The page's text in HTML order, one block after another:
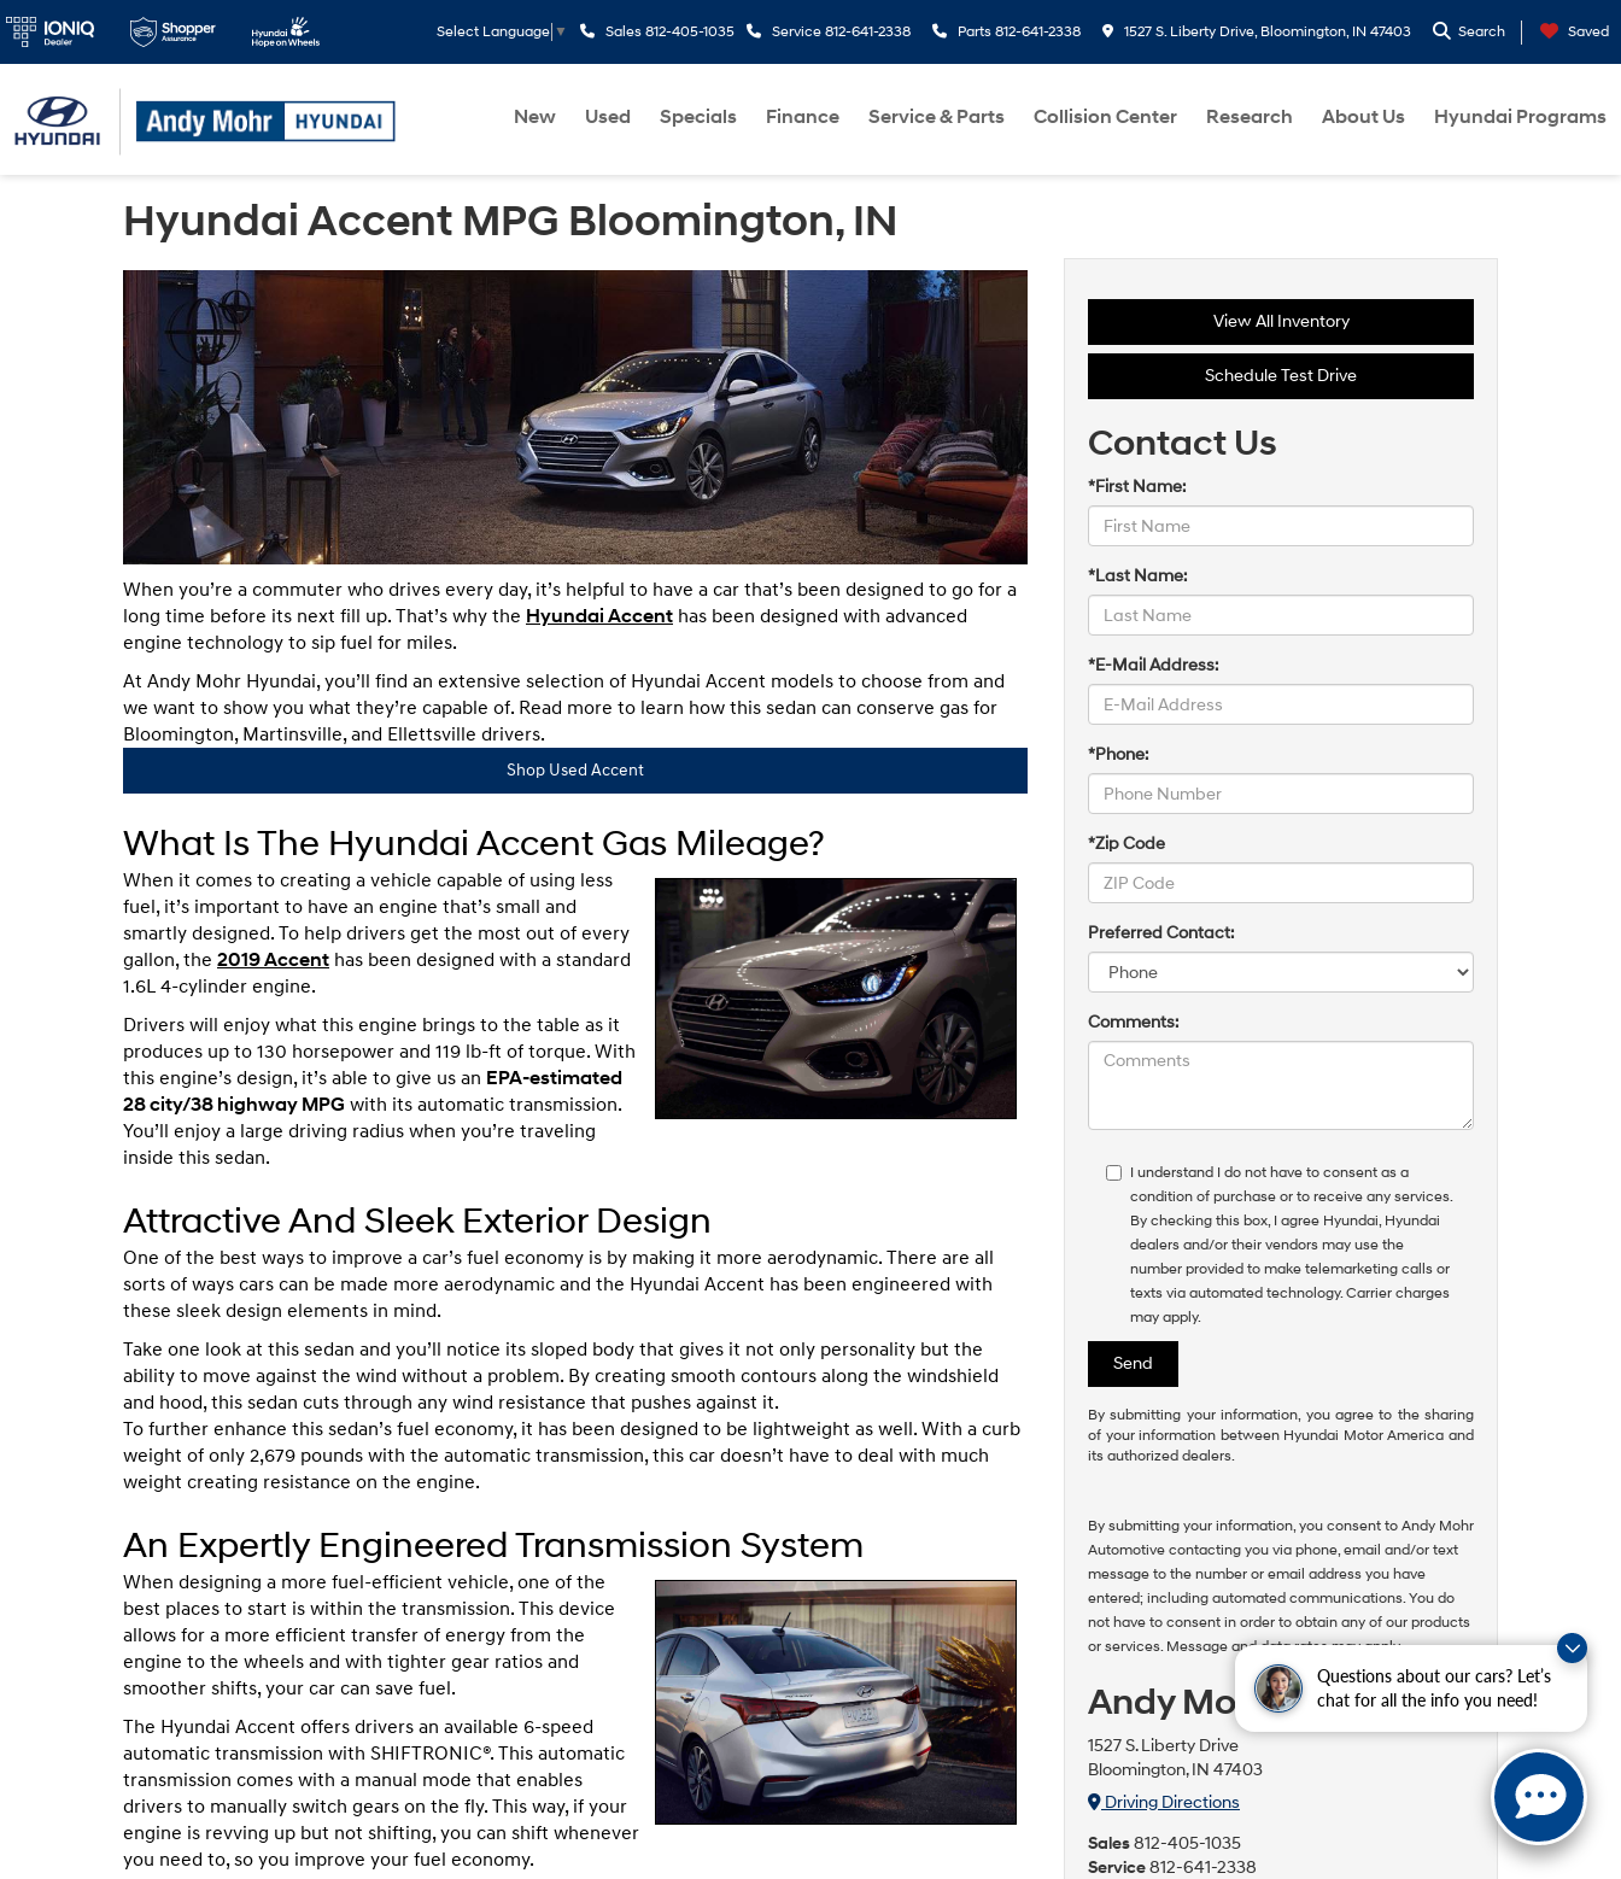
Questions about our cars? Let’s
chat for all the info you need!
Select Language ▼ Sales 812-405-1035 Service 812-641-2338 Parts 812-641-2338 1527 S. Liberty Drive, Bloomington, IN 47403 Search Saved
New Used Specials Finance Service & Parts Collision Center Research About Us Hyundai Programs
Hyundai Accent MPG Bloomington, IN
When you’re a commuter who drives every day, it’s helpful to have a car that’s been designed to go for a
long time before its next fill up. That’s why the Hyundai Accent has been designed with advanced
engine technology to sip fuel for miles.
At Andy Mohr Hyundai, you’ll find an extensive selection of Hyundai Accent models to choose from and
we want to show you what they’re capable of. Read more to learn how this sedan can conserve gas for
Bloomington, Martinsville, and Ellettsville drivers.
Shop Used Accent
What Is The Hyundai Accent Gas Mileage?
When it comes to creating a vehicle capable of using less
fuel, it’s important to have an engine that’s small and
smartly designed. To help drivers get the most out of every
gallon, the 2019 Accent has been designed with a standard
1.6L 4-cylinder engine.
Drivers will enjoy what this engine brings to the table as it
produces up to 130 horsepower and 119 lb-ft of torque. With
this engine’s design, it’s able to give us an EPA-estimated
28 city/38 highway MPG with its automatic transmission.
You’ll enjoy a large driving radius when you’re traveling
inside this sedan.
Attractive And Sleek Exterior Design
One of the best ways to improve a car’s fuel economy is by making it more aerodynamic. There are all
sorts of ways cars can be made more aerodynamic and the Hyundai Accent has been engineered with
these sleek design elements in mind.
Take one look at this sedan and you’ll notice its sloped body that gives it not only personality but the
ability to move against the wind without a problem. By creating smooth contours along the windshield
and hood, this sedan cuts through any wind resistance that pushes against it.
To further enhance this sedan’s fuel economy, it has been designed to be lightweight as well. With a curb
weight of only 2,679 pounds with the automatic transmission, this car doesn’t have to deal with much
weight creating resistance on the engine.
An Expertly Engineered Transmission System
When designing a more fuel-efficient vehicle, one of the
best places to start is within the transmission. This device
allows for a more efficient transfer of energy from the
engine to the wheels and with tighter gear ratios and
smoother shifts, your car can save fuel.
The Hyundai Accent offers drivers an available 6-speed
automatic transmission with SHIFTRONIC®. This automatic
transmission comes with a manual mode that enables
drivers to manually switch gears on the fly. This way, if your
engine is revving up but not shifting, you can shift whenever
you need to, so you improve your fuel economy.
View All Inventory
Schedule Test Drive
Contact Us
*First Name:
*Last Name:
*E-Mail Address:
*Phone:
*Zip Code
Preferred Contact:
Comments:
I understand I do not have to consent as a
condition of purchase or to receive any services.
By checking this box, I agree Hyundai, Hyundai
dealers and/or their vendors may use the
number provided to make telemarketing calls or
texts via automated technology. Carrier charges
may apply.
By submitting your information, you agree to the sharing
of your information between Hyundai Motor America and
its authorized dealers.
By submitting your information, you consent to Andy Mohr
Automotive contacting you via phone, email and/or text
message to the number or email address you have
entered; including automated communications. You do
not have to consent in order to obtain any of our products
or services. Message and data rates may apply.
Andy Mohr Hyundai
1527 S. Liberty Drive
Bloomington, IN 47403
Driving Directions
Sales812-405-1035
Service812-641-2338